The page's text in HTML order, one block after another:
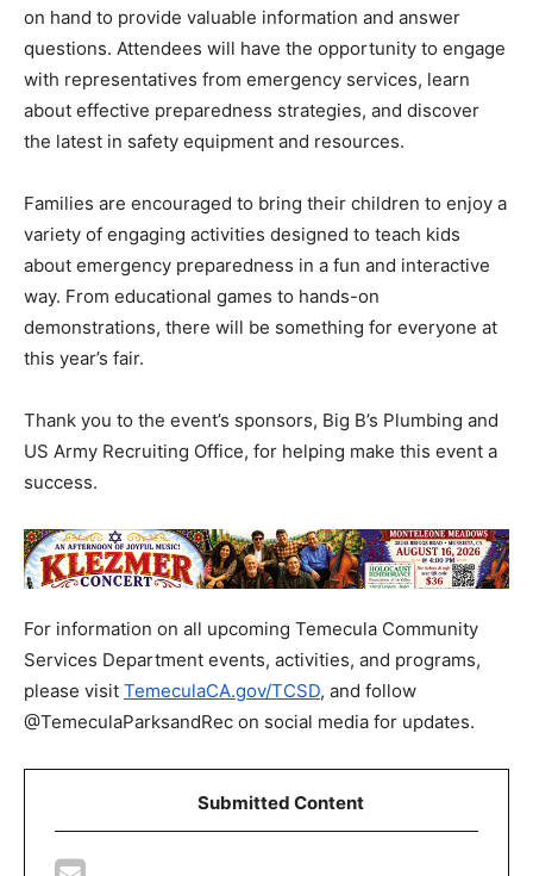
on hand to provide valuable information and answer
questions. Attendees will have the opportunity to engage
with representatives from emergency services, learn
about effective preparedness strategies, and discover
the latest in safety equipment and resources.
Families are encouraged to bring their children to enjoy a
variety of engaging activities designed to teach kids
about emergency preparedness in a fun and interactive
way. From educational games to hands-on
demonstrations, there will be something for everyone at
this year’s fair.
Thank you to the event’s sponsors, Big B’s Plumbing and
US Army Recruiting Office, for helping make this event a
success.
For information on all upcoming Temecula Community
Services Department events, activities, and programs,
please visit TemeculaCA.gov/TCSD, and follow
@TemeculaParksandRec on social media for updates.
Submitted Content